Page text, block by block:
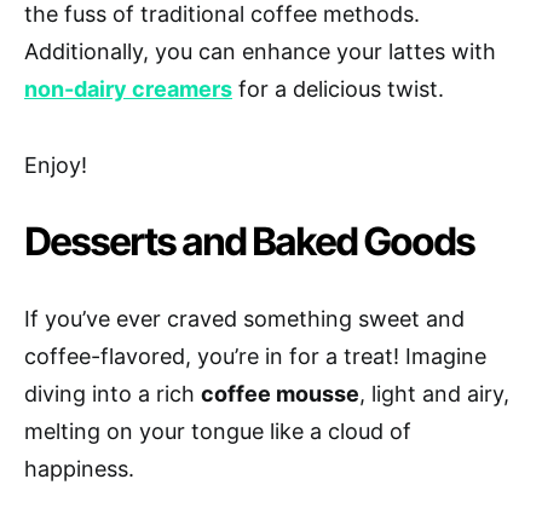
the fuss of traditional coffee methods.
Additionally, you can enhance your lattes with
non-dairy creamers for a delicious twist.
Enjoy!
Desserts and Baked Goods
If you’ve ever craved something sweet and
coffee-flavored, you’re in for a treat! Imagine
diving into a rich coffee mousse, light and airy,
melting on your tongue like a cloud of
happiness.